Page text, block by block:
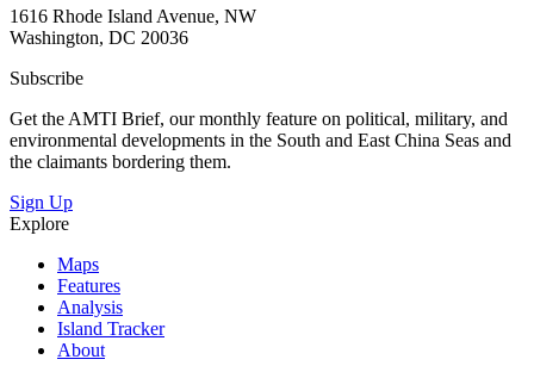
1616 Rhode Island Avenue, NW
Washington, DC 20036
Subscribe
Get the AMTI Brief, our monthly feature on political, military, and
environmental developments in the South and East China Seas and
the claimants bordering them.
Sign Up
Explore
Maps
Features
Analysis
Island Tracker
About